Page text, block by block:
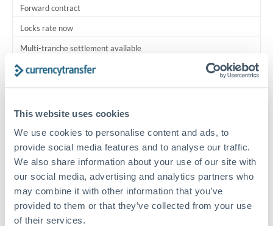
This website uses cookies
We use cookies to personalise content and ads, to
provide social media features and to analyse our traffic.
We also share information about your use of our site with
our social media, advertising and analytics partners who
may combine it with other information that you’ve
provided to them or that they’ve collected from your use
of their services.
Forward contract
Locks rate now
Multi-tranche settlement available
RM coordination
Your relationship manager coordinates all parties
Typical timing (not guaranteed). Actual delivery depends on
provider, verification requirements, and banking hours in
both countries.
Common Reasons to Transfer 1,750,000 THB